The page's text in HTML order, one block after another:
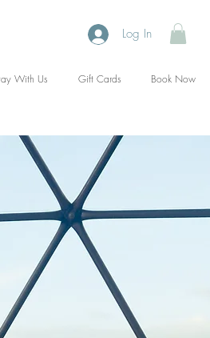
Log In
With Us Gift Cards Book Now